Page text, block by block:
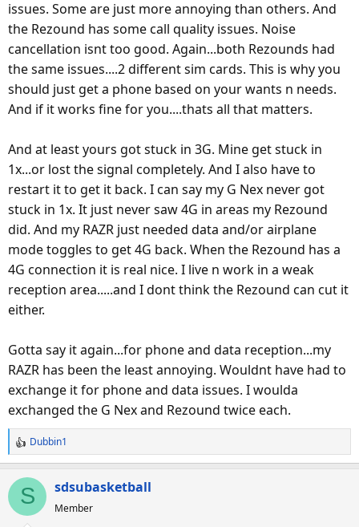
issues. Some are just more annoying than others. And
the Rezound has some call quality issues. Noise
cancellation isnt too good. Again...both Rezounds had
the same issues....2 different sim cards. This is why you
should just get a phone based on your wants n needs.
And if it works fine for you....thats all that matters.
And at least yours got stuck in 3G. Mine get stuck in
1x...or lost the signal completely. And I also have to
restart it to get it back. I can say my G Nex never got
stuck in 1x. It just never saw 4G in areas my Rezound
did. And my RAZR just needed data and/or airplane
mode toggles to get 4G back. When the Rezound has a
4G connection it is real nice. I live n work in a weak
reception area.....and I dont think the Rezound can cut it
either.
Gotta say it again...for phone and data reception...my
RAZR has been the least annoying. Wouldnt have had to
exchange it for phone and data issues. I woulda
exchanged the G Nex and Rezound twice each.
R
e
a
t
Dubbin1
S sdsubasketball
Member